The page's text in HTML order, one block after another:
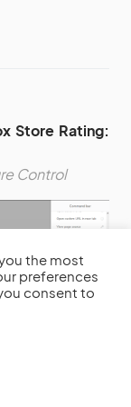
Store Rating:
Control
the most
preferences
consent to